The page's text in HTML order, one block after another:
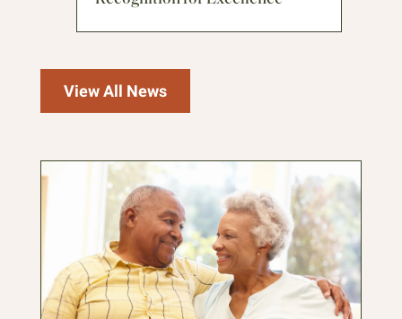
View All News